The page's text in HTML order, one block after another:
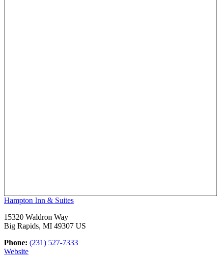
Hampton Inn & Suites
15320 Waldron Way
Big Rapids, MI 49307 US
Phone: (231) 527-7333
Website